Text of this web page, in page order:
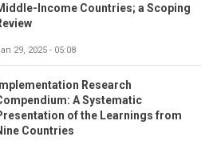
Income Countries; a Scoping
29, 2025 - 05:08
Implementation Research
A Systematic
of the Learnings from
Countries